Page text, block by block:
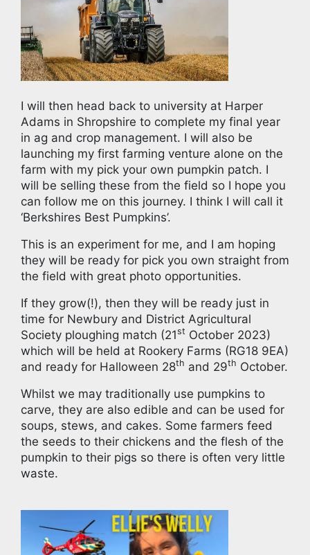
I will then head back to university at Harper
Adams in Shropshire to complete my final year
in ag and crop management. I will also be
launching my first farming venture alone on the
farm with my pick your own pumpkin patch. I
will be selling these from the field so I hope you
can follow me on this journey. I think I will call it
‘Berkshires Best Pumpkins’.
This is an experiment for me, and I am hoping
they will be ready for pick you own straight from
the field with great photo opportunities.
If they grow(!), then they will be ready just in
time for Newbury and District Agricultural
Society ploughing match (21st October 2023)
which will be held at Rookery Farms (RG18 9EA)
and ready for Halloween 28th and 29th October.
Whilst we may traditionally use pumpkins to
carve, they are also edible and can be used for
soups, stews, and cakes. Some farmers feed
the seeds to their chickens and the flesh of the
pumpkin to their pigs so there is often very little
waste.